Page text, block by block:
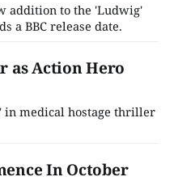
addition to the 'Ludwig'
a BBC release date.
as Action Hero
in medical hostage thriller
In October